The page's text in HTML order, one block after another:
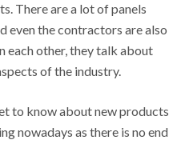
There are a lot of panels
even the contractors are also
each other, they talk about
of the industry.
to know about new products
nowadays as there is no end